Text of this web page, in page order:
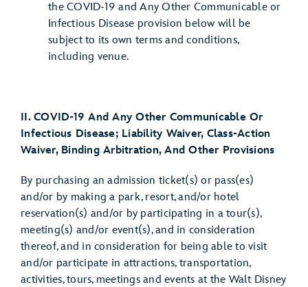
the COVID-19 and Any Other Communicable or
Infectious Disease provision below will be
subject to its own terms and conditions,
including venue.
II. COVID-19 And Any Other Communicable Or
Infectious Disease; Liability Waiver, Class-Action
Waiver, Binding Arbitration, And Other Provisions
By purchasing an admission ticket(s) or pass(es)
and/or by making a park, resort, and/or hotel
reservation(s) and/or by participating in a tour(s),
meeting(s) and/or event(s), and in consideration
thereof, and in consideration for being able to visit
and/or participate in attractions, transportation,
activities, tours, meetings and events at the Walt Disney